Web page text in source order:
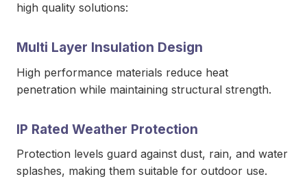
high quality solutions:
Multi Layer Insulation Design
High performance materials reduce heat
penetration while maintaining structural strength.
IP Rated Weather Protection
Protection levels guard against dust, rain, and water
splashes, making them suitable for outdoor use.